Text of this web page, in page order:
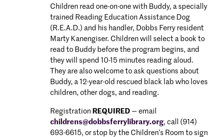
Children read one-on-one with Buddy, a specially
trained Reading Education Assistance Dog
(R.E.A.D.) and his handler, Dobbs Ferry resident
Marty Kanengiser. Children will select a book to
read to Buddy before the program begins, and
they will spend 10-15 minutes reading aloud.
They are also welcome to ask questions about
Buddy, a 12-year-old rescued black lab who loves
children, other dogs, and reading.
Registration REQUIRED— email
childrens@dobbsferrylibrary.org, call (914)
693-6615, or stop by the Children’s Room to sign